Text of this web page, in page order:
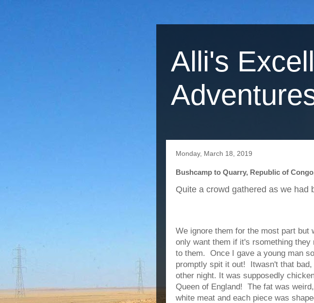
Alli's
Monday, March 18, 2019
Bushcamp to Quarry, Republic of
Quite a crowd gathered as we had
We ignore them for the most part
only want them if it's rsomething
to them. Once I gave a young man
promptly spit it out! Itwasn't that
other night. It was supposedly
Queen of England! The fat was
white meat and each piece was